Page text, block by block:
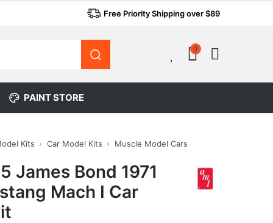
Free Priority Shipping over $89
0
PAINT STORE
Kits Car Model Kits Muscle Model Cars
James Bond 1971
Mach I Car